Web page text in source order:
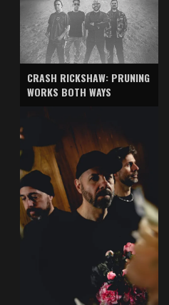
CRASH RICKSHAW: PRUNING
WORKS BOTH WAYS